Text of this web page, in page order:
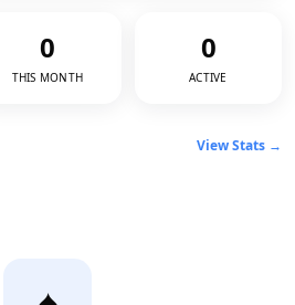
0
THIS MONTH
0
ACTIVE
View Stats →